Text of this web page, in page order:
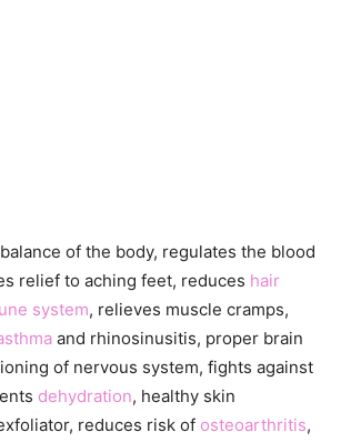
of the body, regulates the blood
relief to aching feet, reduces hair
system, relieves muscle cramps,
and rhinosinusitis, proper brain
of nervous system, fights against
dehydration, healthy skin
reduces risk of osteoarthritis,